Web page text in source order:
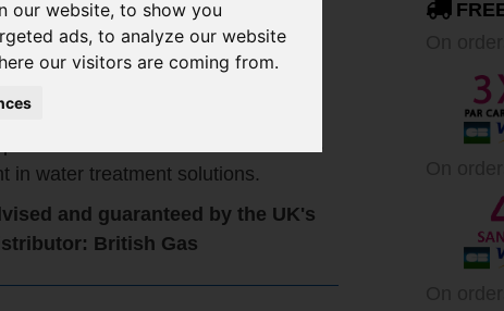
our website, to show you
ads, to analyze our website
our visitors are coming from.
from 50 to 450 mm.
on order only
price list for your project
in water treatment solutions.
and guaranteed by the UK's
British Gas